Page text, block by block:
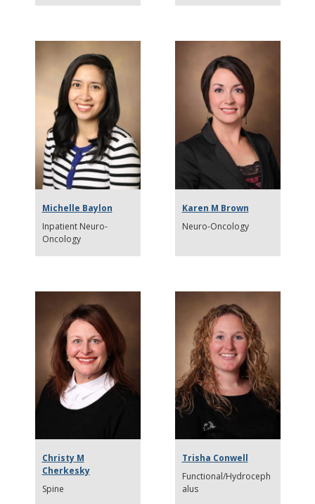
Michelle Baylon
Inpatient Neuro-
Oncology
Karen M Brown
Neuro-Oncology
Christy M
Cherkesky
Spine
Trisha Conwell
Functional/Hydroceph
alus